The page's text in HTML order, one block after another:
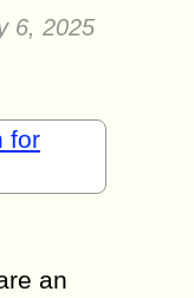
6, 2025
for
an